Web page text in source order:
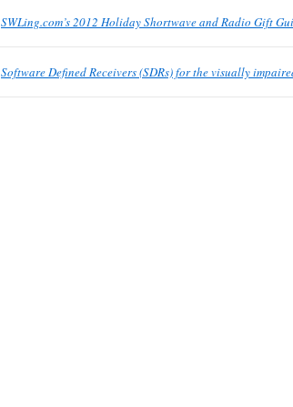
SWLing.com’s 2012 Holiday Shortwave and Radio Gift
Software Defined Receivers (SDRs) for the visually